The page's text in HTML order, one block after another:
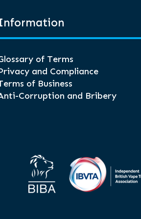
of Terms
and Compliance
of Business
Corruption and Bribery